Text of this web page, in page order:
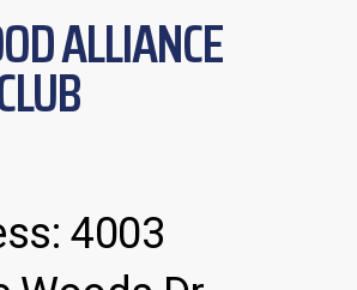
ALLIANCE
4003